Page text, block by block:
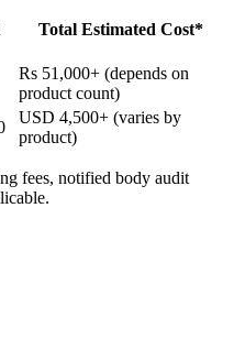
Total Estimated Cost*
Rs 51,000+ (depends on
product count)
USD 4,500+ (varies by
product)
fees, notified body audit